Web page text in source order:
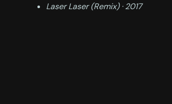
Laser Laser (Remix) · 2017